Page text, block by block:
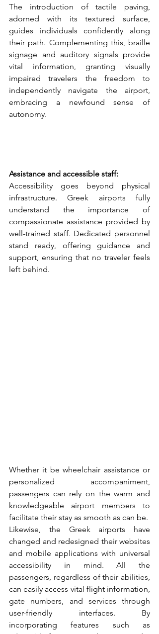
The introduction of tactile paving,
adorned with its textured surface,
guides individuals confidently along
their path. Complementing this, braille
signage and auditory signals provide
vital information, granting visually
impaired travelers the freedom to
independently navigate the airport,
embracing a newfound sense of
autonomy.
Assistance and accessible staff:
Accessibility goes beyond physical
infrastructure. Greek airports fully
understand the importance of
compassionate assistance provided by
well-trained staff. Dedicated personnel
stand ready, offering guidance and
support, ensuring that no traveler feels
left behind.
Whether it be wheelchair assistance or
personalized accompaniment,
passengers can rely on the warm and
knowledgeable airport members to
facilitate their stay as smooth as can be.
Likewise, the Greek airports have
changed and redesigned their websites
and mobile applications with universal
accessibility in mind. All the
passengers, regardless of their abilities,
can easily access vital flight information,
gate numbers, and services through
user-friendly interfaces. By
incorporating features such as